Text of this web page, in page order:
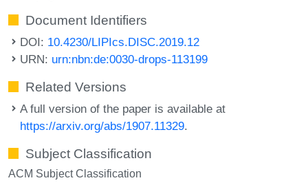
Document Identifiers
DOI: 10.4230/LIPIcs.DISC.2019.12
URN: urn:nbn:de:0030-drops-113199
Related Versions
A full version of the paper is available at
https://arxiv.org/abs/1907.11329.
Subject Classification
ACM Subject Classification